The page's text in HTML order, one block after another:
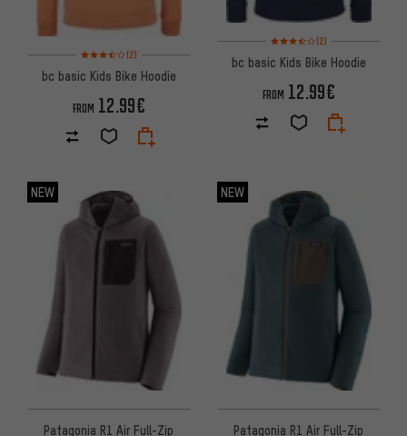
Rating: 3.5 of 5 based on 2 reviews
(2)
bc basic Kids Bike Hoodie
FROM 12.99€
Rating: 3.5 of 5 based on 2
(2)
bc basic Kids Bike Hoodie
FROM 12.99€
NEW
Patagonia R1 Air Full-Zip
NEW
Patagonia R1 Air Full-Zip